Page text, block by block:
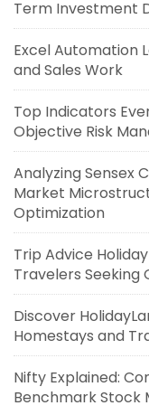
Term Investment
Excel Automation
and Sales Work
Top Indicators
Objective Risk
Analyzing Sensex
Market
Optimization
Trip Advice
Travelers Seeking
Discover
Homestays and
Nifty Explained:
Benchmark Stock